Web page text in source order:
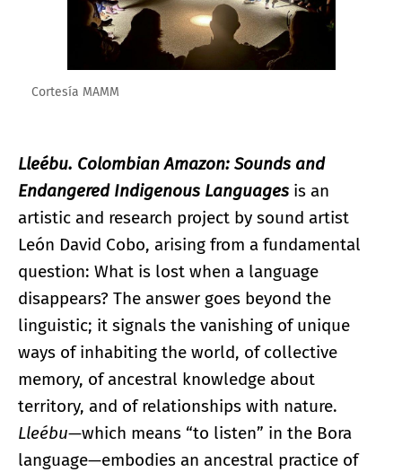
Cortesía MAMM
Lleébu. Colombian Amazon: Sounds and
Endangered Indigenous Languages is an
artistic and research project by sound artist
León David Cobo, arising from a fundamental
question: What is lost when a language
disappears? The answer goes beyond the
linguistic; it signals the vanishing of unique
ways of inhabiting the world, of collective
memory, of ancestral knowledge about
territory, and of relationships with nature.
Lleébu—which means “to listen” in the Bora
language—embodies an ancestral practice of